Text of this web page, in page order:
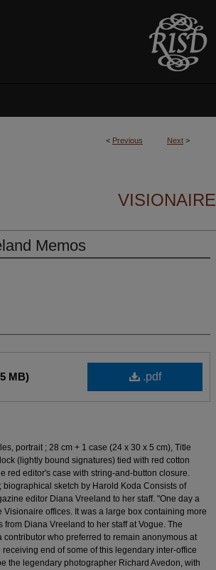
< Previous Next >
VISIONAIRE
Memos
.pdf
MB)
portrait ; 28 cm + 1 case (24 x 30 x 5 cm), Title
(lightly bound signatures) tied with red cotton
red editor's case with string-and-button closure.
biographical sketch by Harold Koda Consists of
editor Diana Vreeland to her staff. "One day a
offices. It was a large box containing more
Diana Vreeland to her staff at Vogue. The
contributor who preferred to remain anonymous at
end of some of this legendary inter-office
the legendary photographer Richard Avedon, with